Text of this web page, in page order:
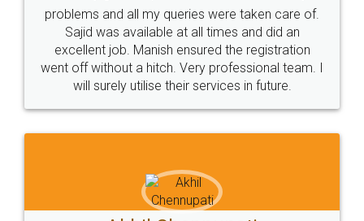
Call us at
+91 9022-1199-22
Sitemap Shipping Policy Terms & Conditions